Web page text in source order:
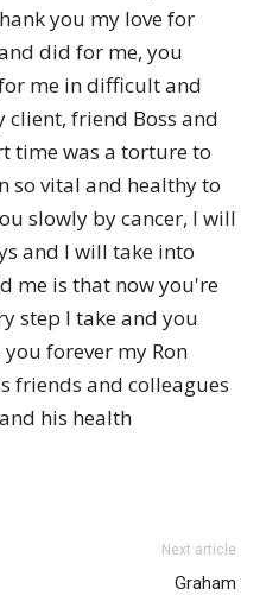
you my love for
did for me, you
me in difficult and
client, friend Boss and
time was a torture to
so vital and healthy to
slowly by cancer, I will
and I will take into
me is that now you're
step I take and you
forever my Ron
friends and colleagues
his health
Next article
Graham